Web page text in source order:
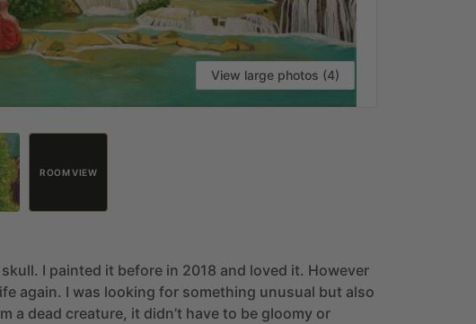
View large photos (4)
ROOM VIEW
skull. I painted it before in 2018 and loved it. However
again. I was looking for something unusual but also
a dead creature, it didn’t have to be gloomy or